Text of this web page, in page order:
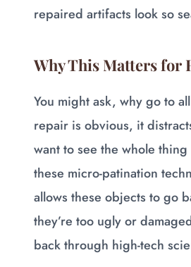
repaired artifacts look so
Why This Matters for
You might ask, why go to
repair is obvious, it
want to see the whole
these micro-patination
allows these objects to go
they’re too ugly or
back through high-tech